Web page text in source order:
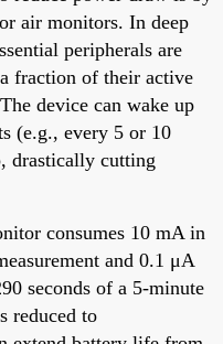
air monitors. In deep
peripherals are
fraction of their active
device can wake up
(e.g., every 5 or 10
drastically cutting
consumes 10 mA in
and 0.1 μA
seconds of a 5-minute
reduced to